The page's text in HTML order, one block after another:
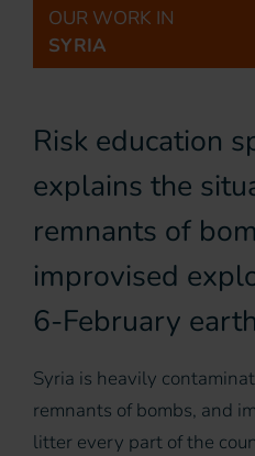
OUR WORK IN
SYRIA
Risk education
explains the
remnants of
improvised
6-February
Syria is heavily
remnants of bombs, and
litter every part of the